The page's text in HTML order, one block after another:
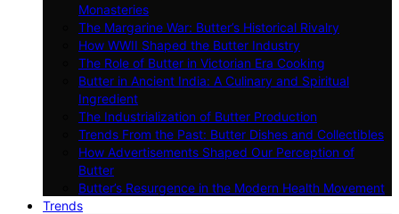
Monasteries
The Margarine War: Butter’s Historical Rivalry
How WWII Shaped the Butter Industry
The Role of Butter in Victorian Era Cooking
Butter in Ancient India: A Culinary and Spiritual
Ingredient
The Industrialization of Butter Production
Trends From the Past: Butter Dishes and Collectibles
How Advertisements Shaped Our Perception of
Butter
Butter’s Resurgence in the Modern Health Movement
Trends